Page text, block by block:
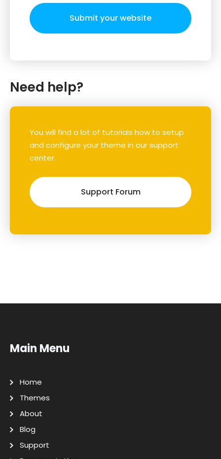
Submit your website
Need help?
You will find a lot of tutorials how to setup
and configure your theme in our support
center.
Support Forum
Main Menu
Home
Themes
About
Blog
Support